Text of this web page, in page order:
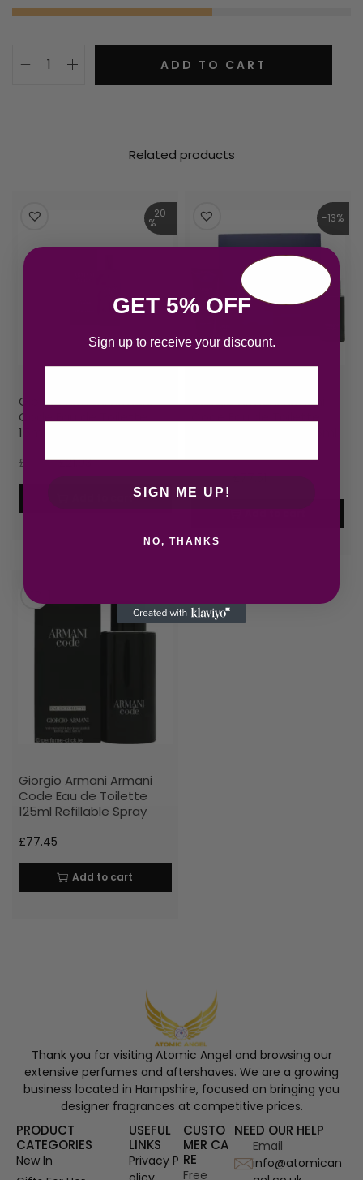
ADD TO CART
Related products
-20
%
Giorgio Armani Armani
Code Eau de Toilette
15ml Spray
£ 27.55 £21.93
Add to cart
-13%
Giorgio Armani Armani
Giorgio Armani Armani
Code Eau de Toilette
125ml Refillable Spray
£77.45
Add to cart
Thank you for visiting Atomic Angel and browsing our
extensive perfumes and aftershaves. We are a growing
business located in Hampshire, focused on bringing you
designer fragrances at competitive prices.
PRODUCT
CATEGORIES
New In
USEFUL
LINKS
Privacy P
CUSTO
MER CA
RE
Free
NEED OUR HELP
Email
info@atomican
GET 5% OFF
Sign up to receive your discount.
SIGN ME UP!
NO, THANKS